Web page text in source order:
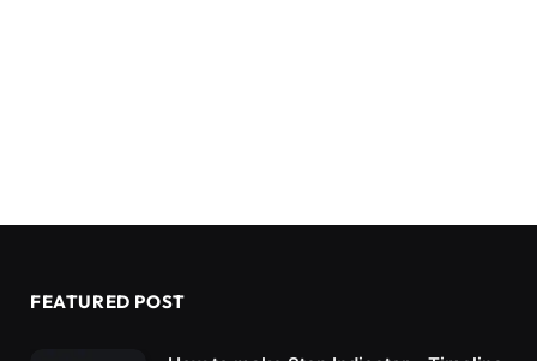
FEATURED POST